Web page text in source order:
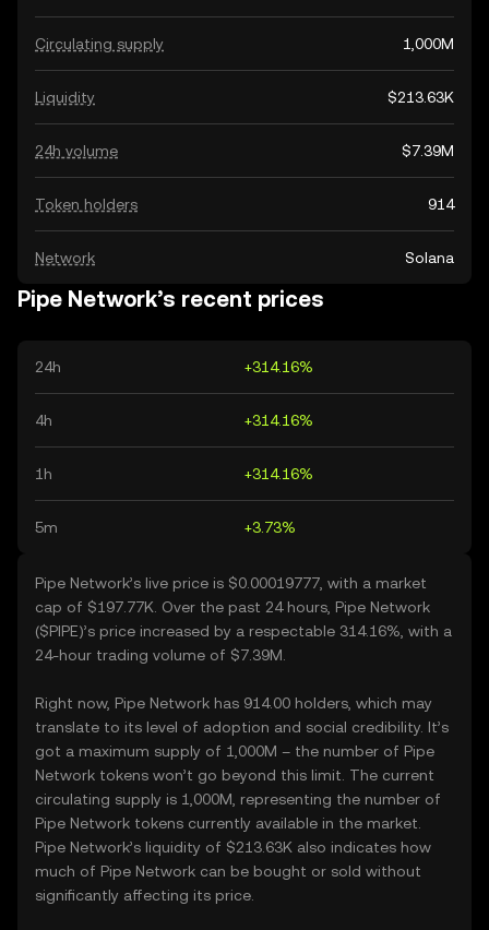
Circulating supply 1,000M
Liquidity $213.63K
24h volume $7.39M
Token holders 914
Network Solana
Pipe Network’s recent prices
24h +314.16%
4h +314.16%
1h +314.16%
5m +3.73%
Pipe Network’s live price is $0.00019777, with a market
cap of $197.77K. Over the past 24 hours, Pipe Network
($PIPE)’s price increased by a respectable 314.16%, with a
24-hour trading volume of $7.39M.
Right now, Pipe Network has 914.00 holders, which may
translate to its level of adoption and social credibility. It’s
got a maximum supply of 1,000M – the number of Pipe
Network tokens won’t go beyond this limit. The current
circulating supply is 1,000M, representing the number of
Pipe Network tokens currently available in the market.
Pipe Network’s liquidity of $213.63K also indicates how
much of Pipe Network can be bought or sold without
significantly affecting its price.